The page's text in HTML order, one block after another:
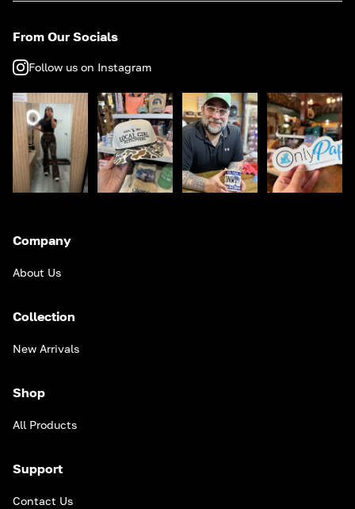
From Our Socials
Follow us on Instagram
Company
About Us
Collection
New Arrivals
Shop
All Products
Support
Contact Us